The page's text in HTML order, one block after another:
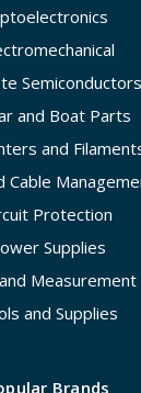
Semiconductors
and Boat Parts
and
Cable
Protection
Supplies
Measurement
and Supplies
Brands